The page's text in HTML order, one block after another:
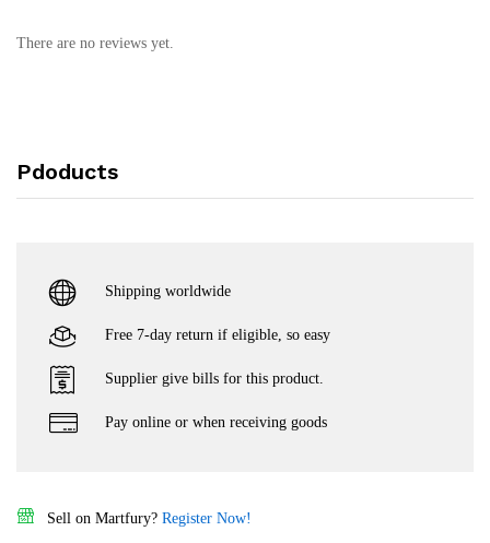
There are no reviews yet.
Pdoducts
Shipping worldwide
Free 7-day return if eligible, so easy
Supplier give bills for this product.
Pay online or when receiving goods
Sell on Martfury? Register Now!